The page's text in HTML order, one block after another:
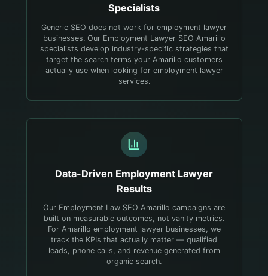
Specialists
Generic SEO does not work for employment lawyer
businesses. Our Employment Lawyer SEO Amarillo
specialists develop industry-specific strategies that
target the search terms your Amarillo customers
actually use when looking for employment lawyer
services.
Data-Driven Employment Lawyer
Results
Our Employment Law SEO Amarillo campaigns are
built on measurable outcomes, not vanity metrics.
For Amarillo employment lawyer businesses, we
track the KPIs that actually matter — qualified
leads, phone calls, and revenue generated from
organic search.